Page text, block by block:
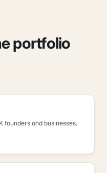
portfolio
founders and businesses.